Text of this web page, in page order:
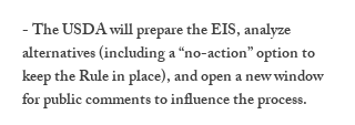
- The USDA will prepare the EIS, analyze
alternatives (including a “no-action” option to
keep the Rule in place), and open a new window
for public comments to influence the process.